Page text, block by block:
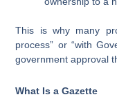
This is why many
process” or “with
government approval
What Is a Gazette